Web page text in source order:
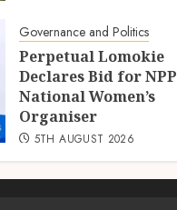
Governance and Politics
Perpetual Lomokie
Declares Bid for NPP
National Women’s
Organiser
5TH AUGUST 2026